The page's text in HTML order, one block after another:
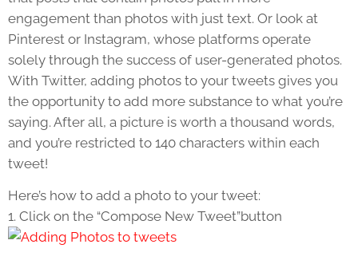
engagement than photos with just text. Or look at
Pinterest or Instagram, whose platforms operate
solely through the success of user-generated photos.
With Twitter, adding photos to your tweets gives you
the opportunity to add more substance to what you’re
saying. After all, a picture is worth a thousand words,
and you’re restricted to 140 characters within each
tweet!
Here’s how to add a photo to your tweet:
1. Click on the “Compose New Tweet”button